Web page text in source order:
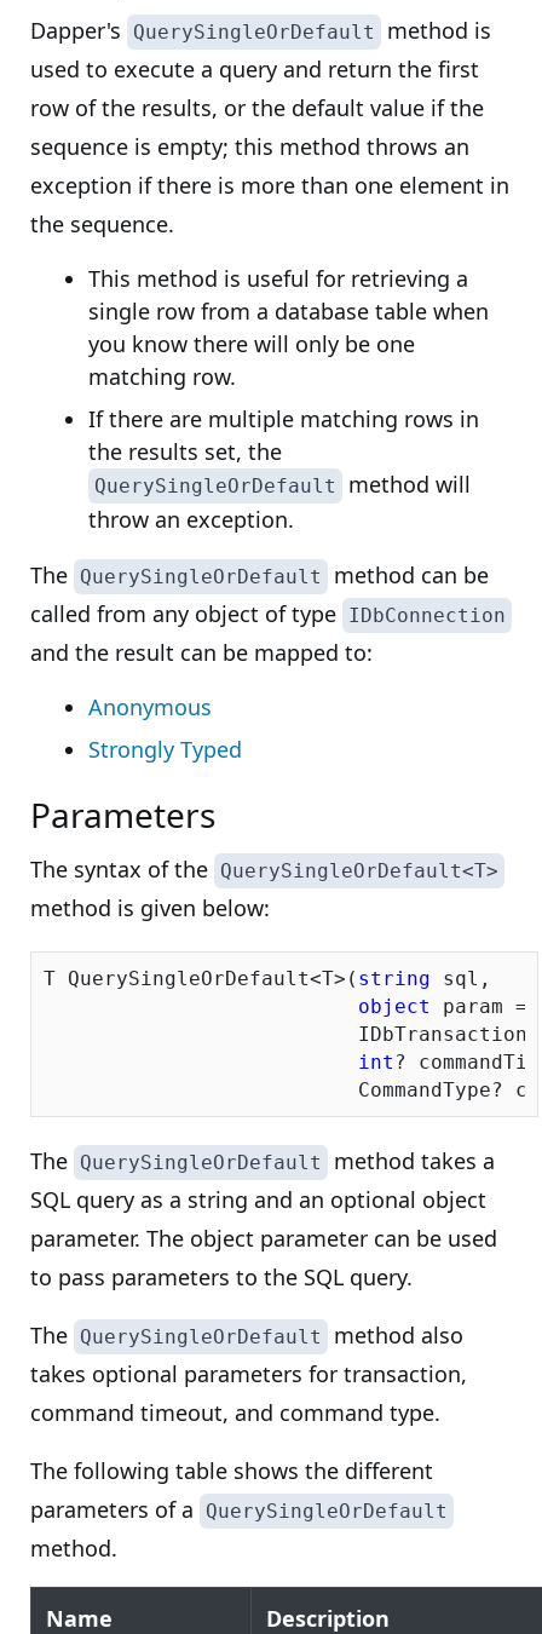
Dapper's QuerySingleOrDefault
method is
used to execute a query and return the first
row of the results, or the default value if the
sequence is empty; this method throws an
exception if there is more than one element in
the sequence.
This method is useful for retrieving a
single row from a database table when
you know there will only be one
matching row.
If there are multiple matching rows in
the results set, the
QuerySingleOrDefault
method will
throw an exception.
The QuerySingleOrDefault
method can be
called from any object of type IDbConnection
and the result can be mapped to:
Anonymous
Strongly Typed
Parameters
The syntax of the QuerySingleOrDefault<T>
method is given below:
T QuerySingleOrDefault<T>( string sql,
object
param =
int ?
CommandType?
The QuerySingleOrDefault
method takes a
SQL query as a string and an optional object
parameter. The object parameter can be used
to pass parameters to the SQL query.
The QuerySingleOrDefault
method also
takes optional parameters for transaction,
command timeout, and command type.
The following table shows the different
parameters of a
QuerySingleOrDefault
method.
Name Description